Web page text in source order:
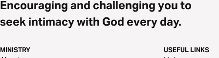
Encouraging and challenging you to
seek intimacy with God every day.
MINISTRY USEFUL LINKS